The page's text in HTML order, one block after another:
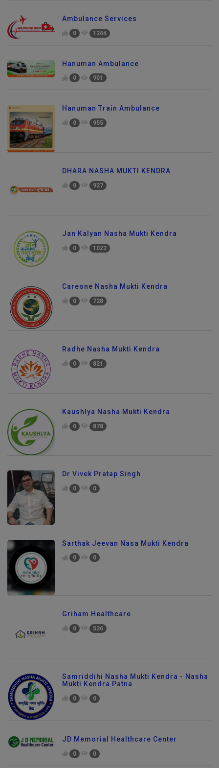
Ambulance Services
0 1244
Hanuman Ambulance
0 901
Hanuman Train Ambulance
0 955
DHARA NASHA MUKTI KENDRA
0 927
Jan Kalyan Nasha Mukti Kendra
0 1022
Careone Nasha Mukti Kendra
0 728
Radhe Nasha Mukti Kendra
0 821
Kaushlya Nasha Mukti Kendra
0 878
Dr Vivek Pratap Singh
0 0
Sarthak Jeevan Nasa Mukti Kendra
0 0
Griham Healthcare
0 536
Samriddihi Nasha Mukti Kendra - Nasha
Mukti Kendra Patna
0 0
JD Memorial Healthcare Center
0 0